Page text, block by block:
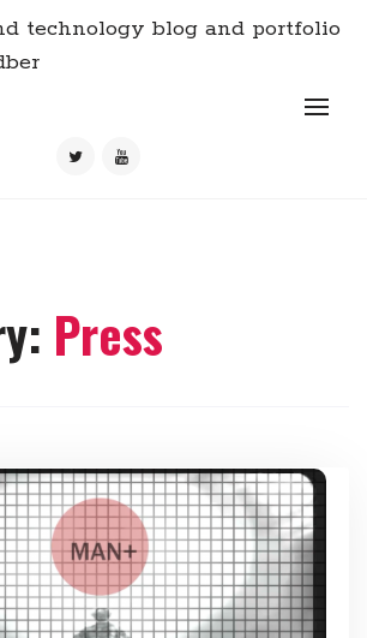
technology blog and portfolio
Press